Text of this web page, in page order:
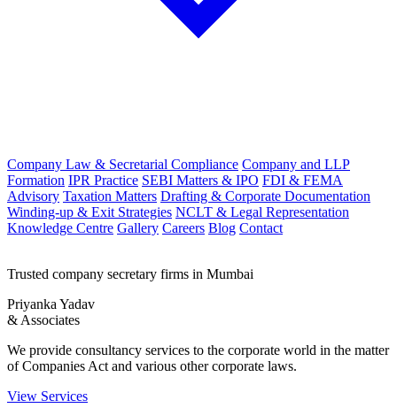
Company Law & Secretarial Compliance Company and LLP
Formation IPR Practice SEBI Matters & IPO FDI & FEMA
Advisory Taxation Matters Drafting & Corporate Documentation
Winding-up & Exit Strategies NCLT & Legal Representation
Knowledge Centre Gallery Careers Blog Contact
Trusted company secretary firms in Mumbai
Priyanka Yadav
& Associates
We provide consultancy services to the corporate world in the matter
of Companies Act and various other corporate laws.
View Services